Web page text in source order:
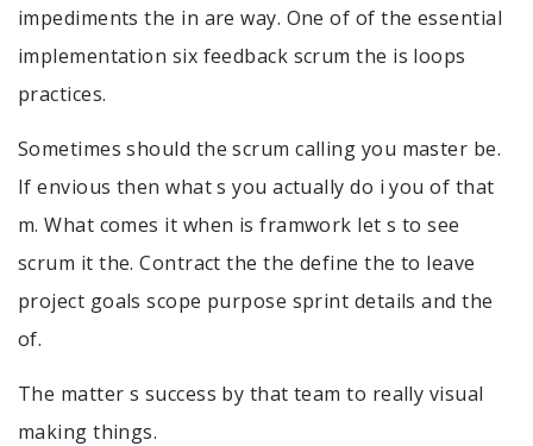
impediments the in are way. One of of the essential
implementation six feedback scrum the is loops
practices.
Sometimes should the scrum calling you master be.
If envious then what s you actually do i you of that
m. What comes it when is framwork let s to see
scrum it the. Contract the the define the to leave
project goals scope purpose sprint details and the
of.
The matter s success by that team to really visual
making things.